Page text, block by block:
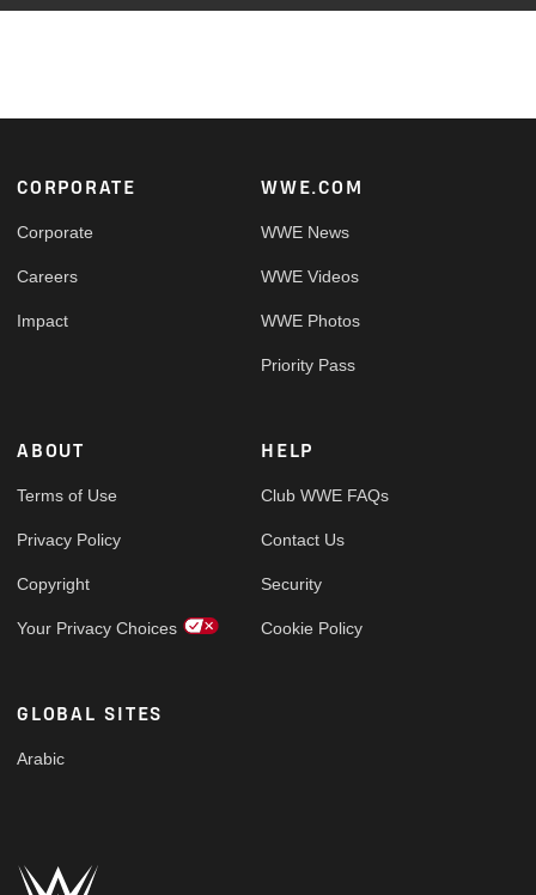
Footer
CORPORATE
Corporate
Careers
Impact
WWE.COM
WWE News
WWE Videos
WWE Photos
Priority Pass
ABOUT
Terms of Use
Privacy Policy
Copyright
Your Privacy Choices
HELP
Club WWE FAQs
Contact Us
Security
Cookie Policy
GLOBAL SITES
Arabic